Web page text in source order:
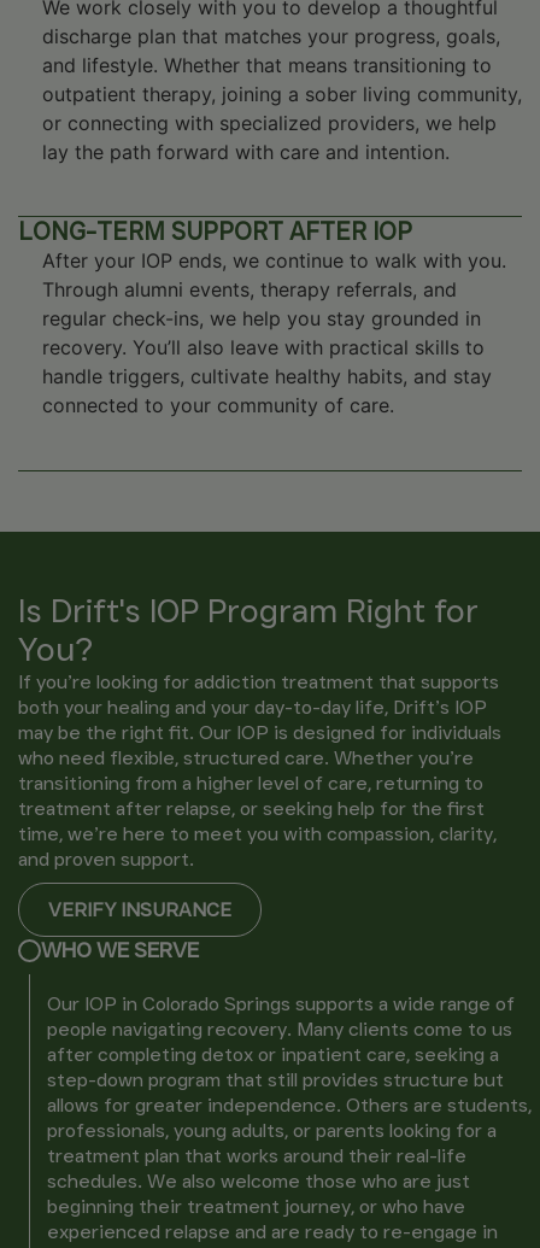
We work closely with you to develop a thoughtful
discharge plan that matches your progress, goals,
and lifestyle. Whether that means transitioning to
outpatient therapy, joining a sober living community,
or connecting with specialized providers, we help
lay the path forward with care and intention.
LONG-TERM SUPPORT AFTER IOP
After your IOP ends, we continue to walk with you.
Through alumni events, therapy referrals, and
regular check-ins, we help you stay grounded in
recovery. You’ll also leave with practical skills to
handle triggers, cultivate healthy habits, and stay
connected to your community of care.
Is Drift's IOP Program Right for
You?
If you’re looking for addiction treatment that supports
both your healing and your day-to-day life, Drift’s IOP
may be the right fit. Our IOP is designed for individuals
who need flexible, structured care. Whether you’re
transitioning from a higher level of care, returning to
treatment after relapse, or seeking help for the first
time, we’re here to meet you with compassion, clarity,
and proven support.
VERIFY INSURANCE
WHO WE SERVE
Our IOP in Colorado Springs supports a wide range of
people navigating recovery. Many clients come to us
after completing detox or inpatient care, seeking a
step-down program that still provides structure but
allows for greater independence. Others are students,
professionals, young adults, or parents looking for a
treatment plan that works around their real-life
schedules. We also welcome those who are just
beginning their treatment journey, or who have
experienced relapse and are ready to re-engage in